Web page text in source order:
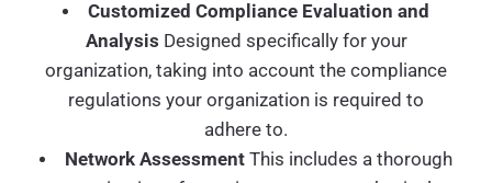
Customized Compliance Evaluation and
Analysis Designed specifically for your
organization, taking into account the compliance
regulations your organization is required to
adhere to.
Network AssessmentThis includes a thorough